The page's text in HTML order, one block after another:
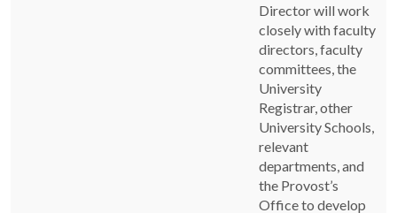
Director will work
closely with faculty
directors, faculty
committees, the
University
Registrar, other
University Schools,
relevant
departments, and
the Provost’s
Office to develop